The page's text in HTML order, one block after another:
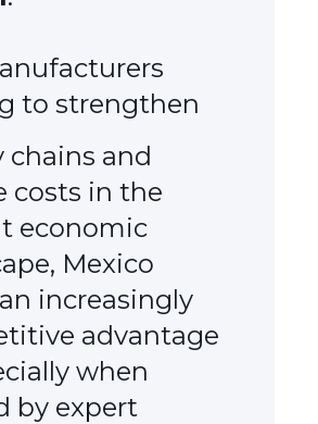
to strengthen
chains and
costs in the
economic
Mexico
increasingly
advantage
when
by expert